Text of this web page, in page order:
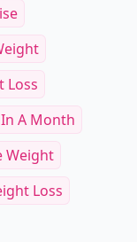
Loss
A Month
Weight
Loss